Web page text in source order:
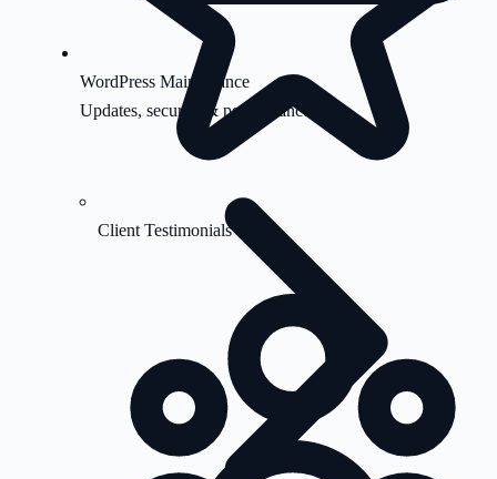
WordPress Maintenance
Updates, security & performance
Client Testimonials